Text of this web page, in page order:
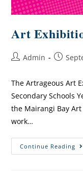
Art
Admin
The Artrageous Art
Secondary Schools
the Mairangi Bay
work…
Continue Reading